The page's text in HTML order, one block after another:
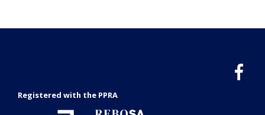
Registered with the PPRA